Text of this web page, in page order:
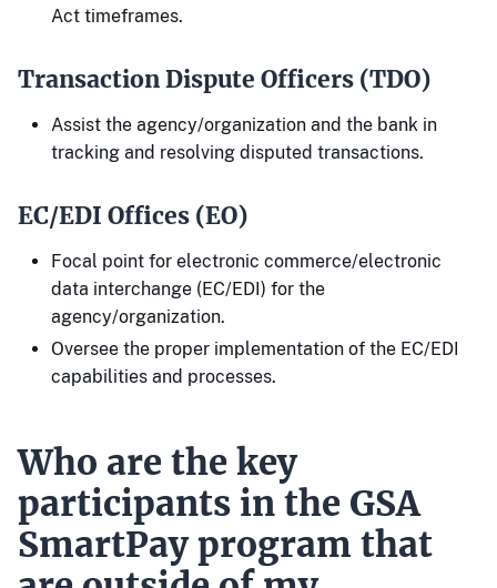
Act timeframes.
Transaction Dispute Officers (TDO)
Assist the agency/organization and the bank in
tracking and resolving disputed transactions.
EC/EDI Offices (EO)
Focal point for electronic commerce/electronic
data interchange (EC/EDI) for the
agency/organization.
Oversee the proper implementation of the EC/EDI
capabilities and processes.
Who are the key
participants in the GSA
SmartPay program that